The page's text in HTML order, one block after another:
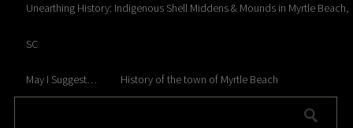
Unearthing History: Indigenous Shell Middens & Mounds in Myrtle Beach,
SC
May I Suggest… History of the town of Myrtle Beach